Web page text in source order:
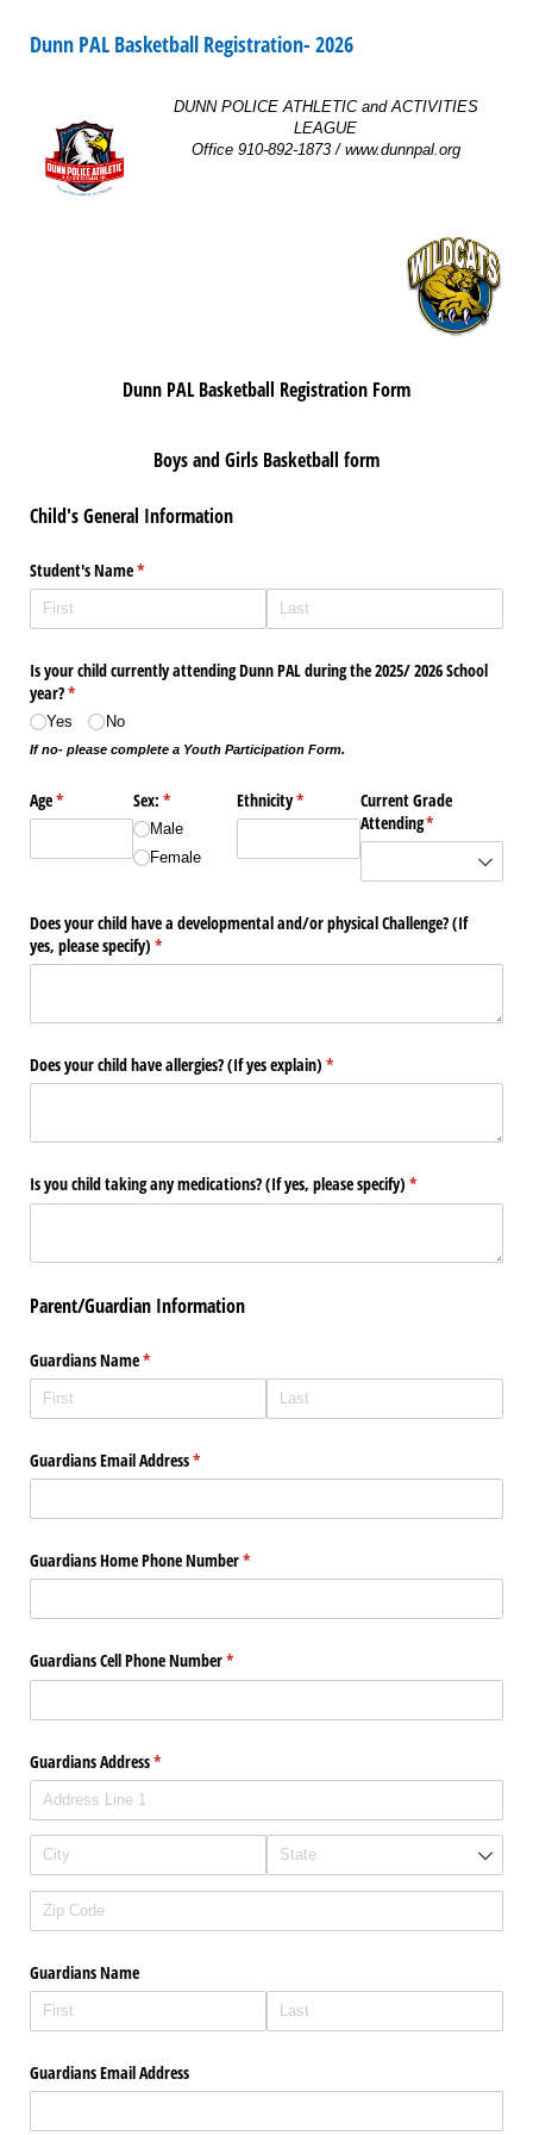
Dunn PAL Basketball Registration- 2026
DUNN POLICE ATHLETIC and ACTIVITIES
LEAGUE
Office 910-892-1873 / www.dunnpal.org
Dunn PAL Basketball Registration Form
Boys and Girls Basketball form
Child's General Information
Student's Name*
(required)
Is your child currently attending Dunn PAL during the 2025/​ 2026 School
year?*
(required)
Yes No
If no- please complete a Youth Participation Form.
Age*
(required) Sex: *
(required)
Male
Female
Ethnicity*
(required) Current Grade
Attending*
(required)
Does your child have a developmental and/​or physical Challenge? (If
yes, please specify) *
(required)
Does your child have allergies? (If yes explain) *
(required)
Is you child taking any medications? (If yes, please specify) *
(required)
Parent/Guardian Information
Guardians Name*
(required)
Guardians Email Address*
(required)
Guardians Home Phone Number*
(required)
Guardians Cell Phone Number*
(required)
Guardians Address*
(required)
Guardians Name
Guardians Email Address